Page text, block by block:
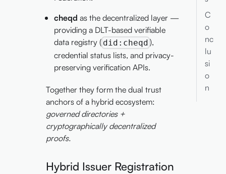
cheqd as the decentralized layer —
providing a DLT-based verifiable
data registry ( did:cheqd ),
credential status lists, and privacy-
preserving verification APIs.
Together they form the dual trust
anchors of a hybrid ecosystem:
governed directories +
cryptographically decentralized
proofs.
Hybrid Issuer Registration
C
o
nc
lu
si
o
n